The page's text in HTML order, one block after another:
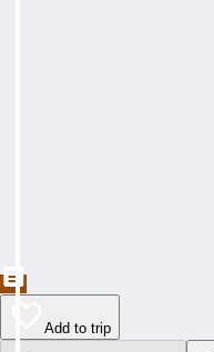
Add to trip